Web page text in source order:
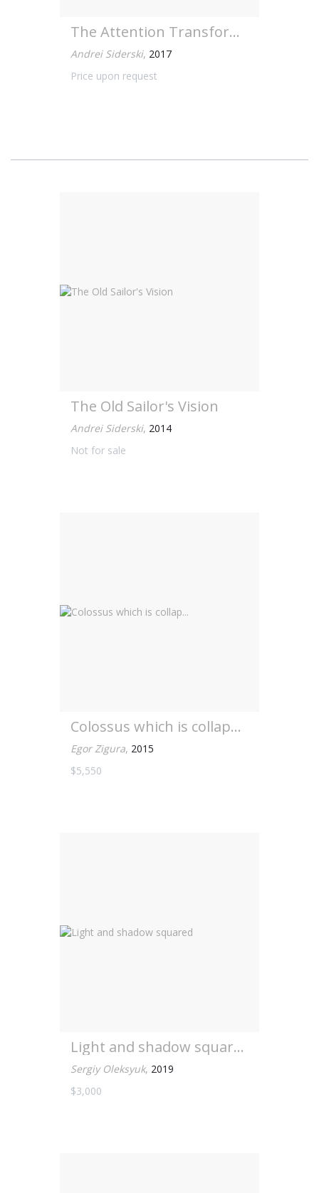
The Attention Transformer...
Andrei Siderski, 2017
Price upon request
The Old Sailor's Vision
Andrei Siderski, 2014
Not for sale
Colossus which is collap...
Egor Zigura, 2015
$5,550
Light and shadow squared
Sergiy Oleksyuk, 2019
$3,000